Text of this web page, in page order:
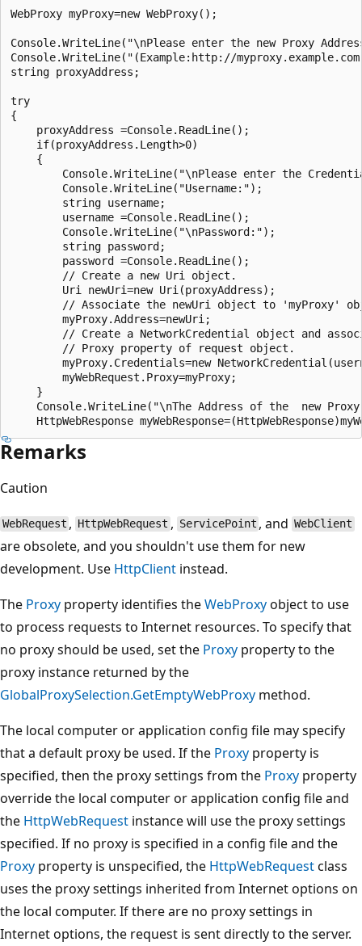
WebProxy myProxy=new WebProxy();
Console.WriteLine("\nPlease enter the new Proxy
Console.WriteLine("(Example:http://
string proxyAddress;
try
{
    proxyAddress =Console.ReadLine();
    if(proxyAddress.Length>0)
    {
Console.WriteLine("\nPlease enter the
        Console.WriteLine("Username:");
        string username;
        username =Console.ReadLine();
        Console.WriteLine("\nPassword:");
        string password;
        password =Console.ReadLine();
        // Create a new Uri object.
        Uri newUri=new Uri(proxyAddress);
// Associate the newUri object to 'myProxy'
        myProxy.Address=newUri;
// Create a NetworkCredential object and
        // Proxy property of request object.
myProxy.Credentials=new
        myWebRequest.Proxy=myProxy;
    }
Console.WriteLine("\nThe Address of the  new
Remarks
Caution
WebRequest , HttpWebRequest , ServicePoint , and WebClient
are obsolete, and you shouldn't use them for new
development. Use HttpClient instead.
The Proxy property identifies theWebProxyobject to use
to process requests to Internet resources. To specify that
no proxy should be used, set the Proxy property to the
proxy instance returned by the
GlobalProxySelection.GetEmptyWebProxy method.
The local computer or application config file may specify
that a default proxy be used. If the Proxy property is
specified, then the proxy settings from the Proxy property
override the local computer or application config file and
the HttpWebRequest instance will use the proxy settings
specified. If no proxy is specified in a config file and the
Proxy property is unspecified, the HttpWebRequestclass
uses the proxy settings inherited from Internet options on
the local computer. If there are no proxy settings in
Internet options, the request is sent directly to the server.